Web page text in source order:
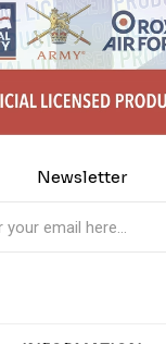
Newsletter